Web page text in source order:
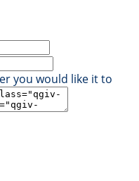
you would like it to